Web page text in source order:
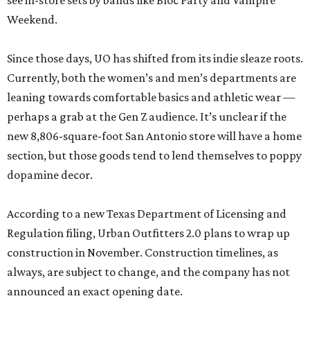
Weekend.
Since those days, UO has shifted from its indie sleaze roots.
Currently, both the women’s and men’s departments are
leaning towards comfortable basics and athletic wear —
perhaps a grab at the Gen Z audience. It’s unclear if the
new 8,806-square-foot San Antonio store will have a home
section, but those goods tend to lend themselves to poppy
dopamine decor.
According to a new Texas Department of Licensing and
Regulation filing, Urban Outfitters 2.0 plans to wrap up
construction in November. Construction timelines, as
always, are subject to change, and the company has not
announced an exact opening date.